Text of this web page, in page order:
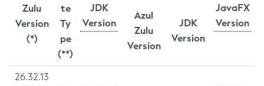
Zulu
Version
(*)
te
Ty
pe
(**)
JDK
Version
JavaFX
Version
Azul
Zulu
Version
JDK
Version
26.32.13